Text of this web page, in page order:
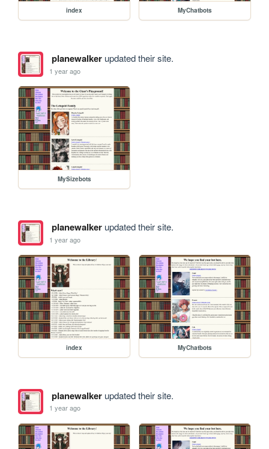
index MyChatbots
planewalkerupdated their site.
1 year ago
MySizebots
planewalkerupdated their site.
1 year ago
index MyChatbots
planewalkerupdated their site.
1 year ago